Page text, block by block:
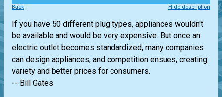
Back Hide description
If you have 50 different plug types, appliances wouldn't
be available and would be very expensive. But once an
electric outlet becomes standardized, many companies
can design appliances, and competition ensues, creating
variety and better prices for consumers.
-- Bill Gates